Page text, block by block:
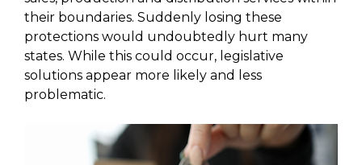
their boundaries. Suddenly losing these
protections would undoubtedly hurt many
states. While this could occur, legislative
solutions appear more likely and less
problematic.